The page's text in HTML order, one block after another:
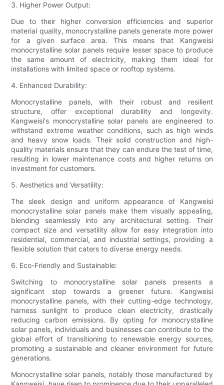
3. Higher Power Output:
Due to their higher conversion efficiencies and superior
material quality, monocrystalline panels generate more power
for a given surface area. This means that Kangweisi
monocrystalline solar panels require lesser space to produce
the same amount of electricity, making them ideal for
installations with limited space or rooftop systems.
4. Enhanced Durability:
Monocrystalline panels, with their robust and resilient
structure, offer exceptional durability and longevity.
Kangweisi's monocrystalline solar panels are engineered to
withstand extreme weather conditions, such as high winds
and heavy snow loads. Their solid construction and high-
quality materials ensure that they can endure the test of time,
resulting in lower maintenance costs and higher returns on
investment for customers.
5. Aesthetics and Versatility:
The sleek design and uniform appearance of Kangweisi
monocrystalline solar panels make them visually appealing,
blending seamlessly into any architectural setting. Their
compact size and versatility allow for easy integration into
residential, commercial, and industrial settings, providing a
flexible solution that caters to diverse energy needs.
6. Eco-Friendly and Sustainable:
Switching to monocrystalline solar panels presents a
significant step towards a greener future. Kangweisi
monocrystalline panels, with their cutting-edge technology,
harness sunlight to produce clean electricity, drastically
reducing carbon emissions. By opting for monocrystalline
solar panels, individuals and businesses can contribute to the
global effort of transitioning to renewable energy sources,
promoting a sustainable and cleaner environment for future
generations.
Monocrystalline solar panels, notably those manufactured by